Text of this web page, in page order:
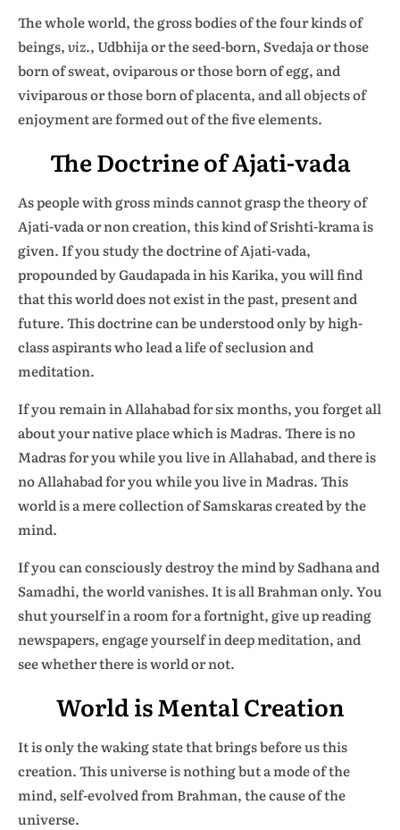
The whole world, the gross bodies of the four kinds of
beings,viz., Udbhija or the seed-born, Svedaja or those
born of sweat, oviparous or those born of egg, and
viviparous or those born of placenta, and all objects of
enjoyment are formed out of the five elements.
The Doctrine of Ajati-vada
As people with gross minds cannot grasp the theory of
Ajati-vada or non creation, this kind of Srishti-krama is
given. If you study the doctrine of Ajati-vada,
propounded by Gaudapada in his Karika, you will find
that this world does not exist in the past, present and
future. This doctrine can be understood only by high-
class aspirants who lead a life of seclusion and
meditation.
If you remain in Allahabad for six months, you forget all
about your native place which is Madras. There is no
Madras for you while you live in Allahabad, and there is
no Allahabad for you while you live in Madras. This
world is a mere collection of Samskaras created by the
mind.
If you can consciously destroy the mind by Sadhana and
Samadhi, the world vanishes. It is all Brahman only. You
shut yourself in a room for a fortnight, give up reading
newspapers, engage yourself in deep meditation, and
see whether there is world or not.
World is Mental Creation
It is only the waking state that brings before us this
creation. This universe is nothing but a mode of the
mind, self-evolved from Brahman, the cause of the
universe.